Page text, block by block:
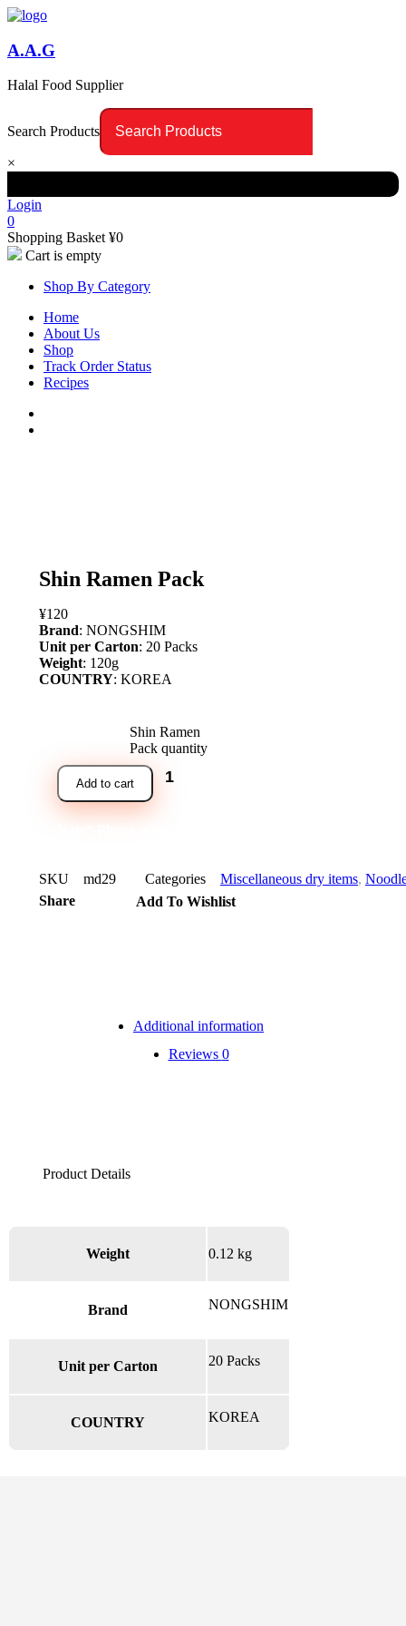
A.A.G
Halal Food Supplier
Search Products
×
Login
0
Shopping Basket ¥0
Cart is empty
Shop By Category
Home
About Us
Shop
Track Order Status
Recipes
Shin Ramen Pack
¥120
Brand: NONGSHIM
Unit per Carton: 20 Packs
Weight: 120g
COUNTRY: KOREA
Shin Ramen
Pack quantity
Add to cart
Add To Wishlist
Share
SKU md29 Categories Miscellaneous dry items,
Additional information
Reviews 0
Weight 0.12 kg
Brand NONGSHIM
Unit per Carton 20 Packs
COUNTRY KOREA